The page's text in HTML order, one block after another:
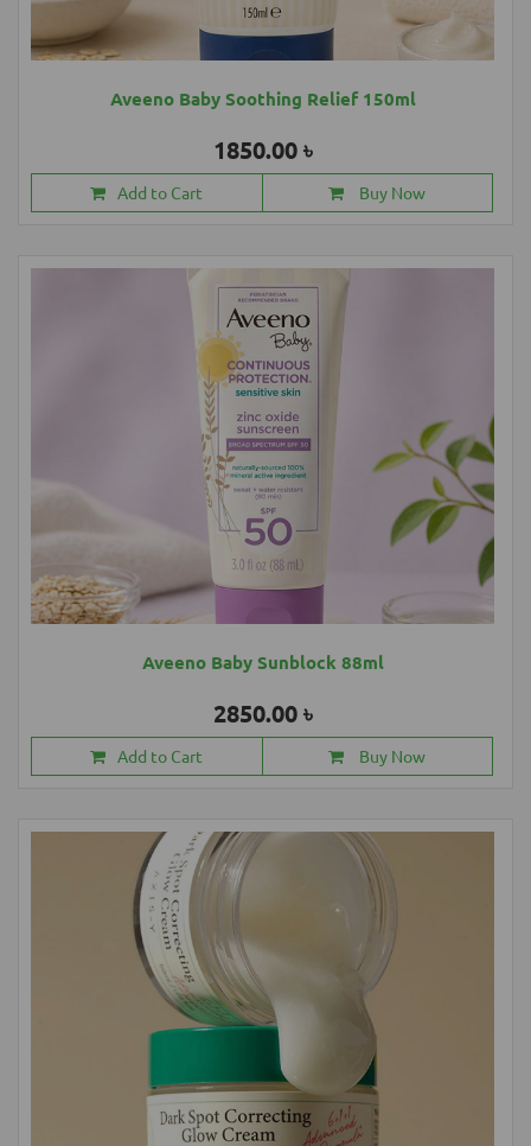
Aveeno Baby Soothing Relief 150ml
1850.00 ৳
Add to Cart Buy Now
Aveeno Baby Sunblock 88ml
2850.00 ৳
Add to Cart Buy Now